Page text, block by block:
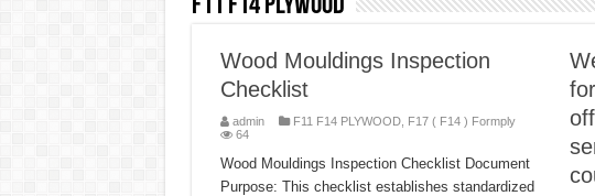
F11 F14 PLYWOOD
Wood Mouldings Inspection
Checklist
admin F11 F14 PLYWOOD, F17 ( F14 ) Formply
64
Wood Mouldings Inspection Checklist Document
Purpose: This checklist establishes standardized